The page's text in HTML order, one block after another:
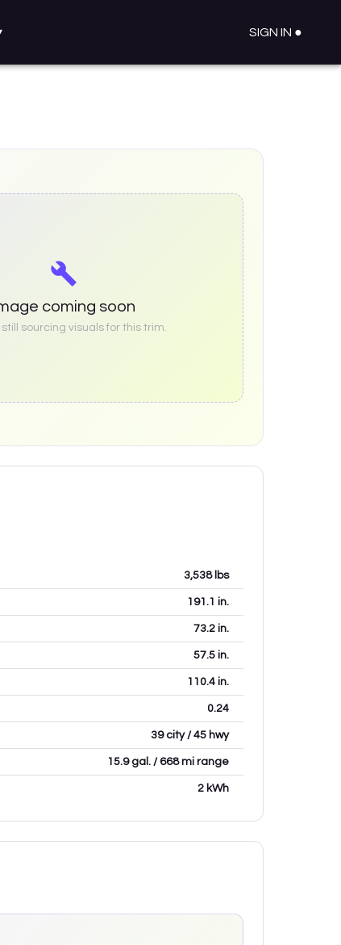
SIGN IN ●
coming soon
sourcing visuals for this trim.
3,538lbs
191.1 in.
73.2 in.
57.5 in.
110.4 in.
0.24
39 city / 45 hwy
15.9 gal. / 668 mi range
2 kWh